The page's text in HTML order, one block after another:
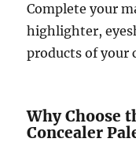
Complete your
highlighter,
products of your
Why Choose
Concealer